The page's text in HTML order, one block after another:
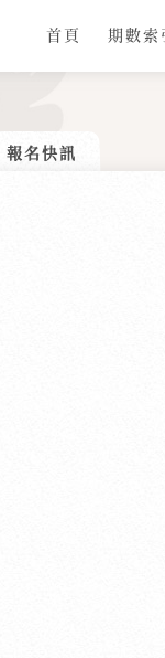
首頁 期數索
報名快訊